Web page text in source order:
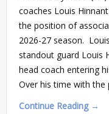
coaches Louis
the position of
2026-27 season.
standout guard Louis
head coach entering
Over his time with the
Continue Reading →